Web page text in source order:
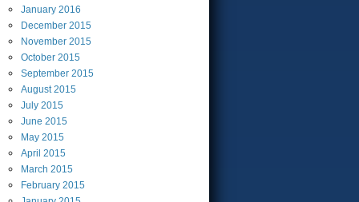
January 2016
December 2015
November 2015
October 2015
September 2015
August2015
July 2015
June 2015
May 2015
April 2015
March 2015
February 2015